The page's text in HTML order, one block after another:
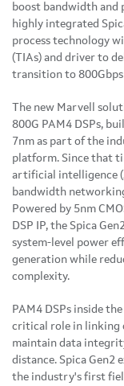
boost bandwidth and
highly integrated
process technology
(TIAs) and driver to
transition to
The new Marvell
800G PAM4 DSPs,
7nm as part of the
platform. Since that
artificial intelligence
bandwidth
Powered by 5nm
DSP IP, the Spica
system-level power
generation while
complexity.
PAM4 DSPs inside
critical role in linking
maintain data
distance. Spica Gen2
the industry's first